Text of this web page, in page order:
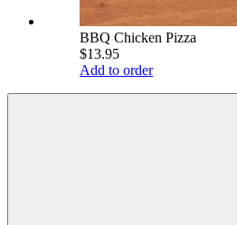
BBQ Chicken Pizza
$13.95
Add to order